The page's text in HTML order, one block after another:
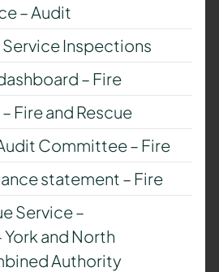
– Audit
Service Inspections
– Fire
Fire and Rescue
Committee – Fire
statement – Fire
Service –
and North
Authority